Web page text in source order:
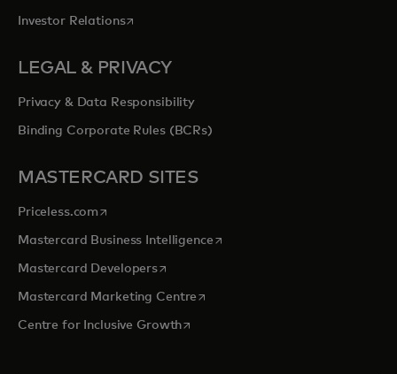
Investor Relationsopens in a new tab
LEGAL & PRIVACY
Privacy & Data Responsibility
Binding Corporate Rules (BCRs)
MASTERCARD SITES
Priceless.com opens in a new tab
Mastercard Business Intelligenceopens in a new tab
Mastercard Developersopens in a new tab
Mastercard Marketing Centre opens in a new tab
Centre for Inclusive Growthopens in a new tab